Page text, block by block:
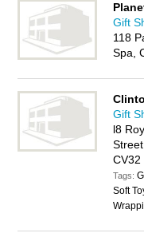
Gift
118
Spa,
Gift
l8
CV32
Tags:
Soft